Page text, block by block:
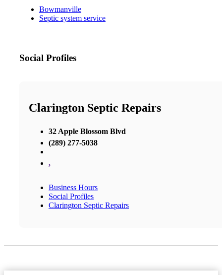
Bowmanville
Septic system service
Social Profiles
Clarington Septic Repairs
32 Apple Blossom Blvd
(289) 277-5038
,
Business Hours
Social Profiles
Clarington Septic Repairs